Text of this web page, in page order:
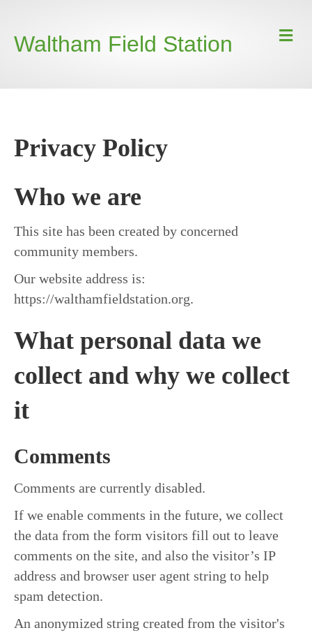
Waltham Field Station
Privacy Policy
Who we are
This site has been created by concerned
community members.
Our website address is:
https://walthamfieldstation.org.
What personal data we
collect and why we collect
it
Comments
Comments are currently disabled.
If we enable comments in the future, we collect
the data from the form visitors fill out to leave
comments on the site, and also the visitor’s IP
address and browser user agent string to help
spam detection.
An anonymized string created from the visitor's